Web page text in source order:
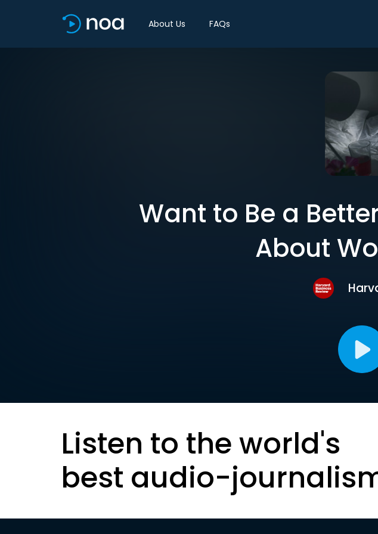
About Us FAQs
Want to Be a
About
Listen to the world's
best audio-